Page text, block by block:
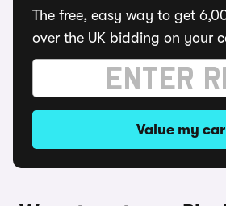
The free, easy way to get
over the UK bidding on your
Value my car